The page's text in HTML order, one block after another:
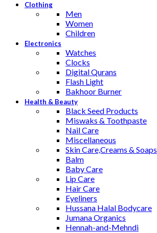
Clothing
Men
Women
Children
Electronics
Watches
Clocks
Digital Qurans
Flash Light
Bakhoor Burner
Health & Beauty
Black Seed Products
Miswaks & Toothpaste
Nail Care
Miscellaneous
Skin Care,Creams & Soaps
Balm
Baby Care
Lip Care
Hair Care
Eyeliners
Hussana Halal Bodycare
Jumana Organics
Hennah-and-Mehndi